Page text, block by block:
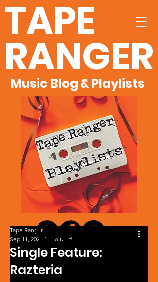
TAPE
RANGER
Music Blog & Playlists
Single Feature:
Razteria
Tape Ranger
Sep 11, 2024
1 min read